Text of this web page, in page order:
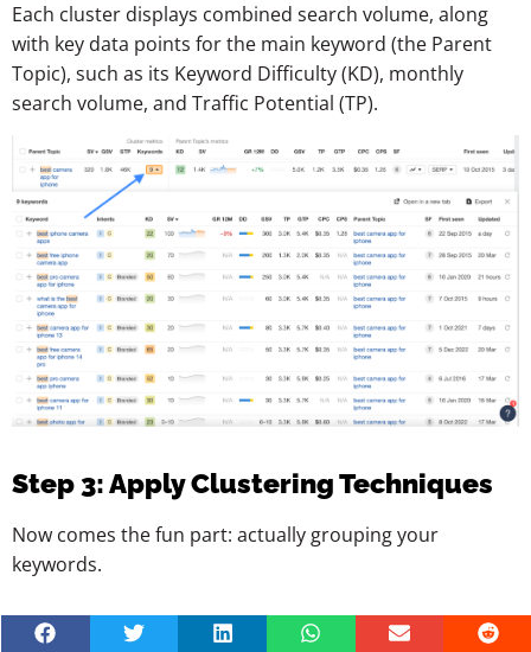
Each cluster displays combined search volume, along
with key data points for the main keyword (the Parent
Topic), such as its Keyword Difficulty (KD), monthly
search volume, and Traffic Potential (TP).
Step 3: Apply Clustering Techniques
Now comes the fun part: actually grouping your
keywords.
There are a few techniques, depending on how deep you